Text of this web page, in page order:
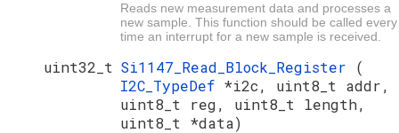
Reads new measurement data and processes a
new sample. This function should be called every
time an interrupt for a new sample is received.
uint32_t Si1147_Read_Block_Register (
I2C_TypeDef *i2c, uint8_t addr,
uint8_t reg, uint8_t length,
uint8_t *data)